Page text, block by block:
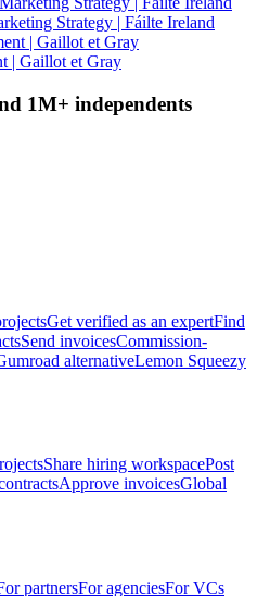
Strategy | Fáilte Ireland
| Gaillot et Gray
1M+ independents
Get verified as an expertFind
Send invoicesCommission-
alternativeLemon Squeezy
Share hiring workspacePost
Approve invoicesGlobal
partnersFor agenciesFor VCs